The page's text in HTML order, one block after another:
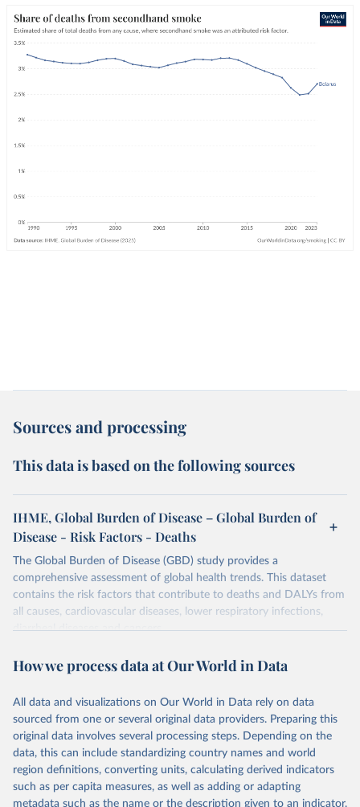
Sources and processing
This data is based on the following sources
IHME, Global Burden of Disease – Global Burden of
Disease - Risk Factors - Deaths
The Global Burden of Disease (GBD) study provides a
comprehensive assessment of global health trends. This dataset
contains the risk factors that contribute to deaths and DALYs from
all causes, cardiovascular diseases, lower respiratory infections,
diarrheal diseases and cancers.
Retrieved on
February 7, 2026
Retrieved from
https://vizhub.healthdata.org/gbd-results/
Citation
This is the citation of the original data obtained from the source,
prior to any processing or adaptation by Our World in Data.
To cite
data downloaded from this page, please use the suggested citation
given in Reuse This Work below.
How we process data at Our World in Data
All data and visualizations on Our World in Data rely on data
sourced from one or several original data providers. Preparing this
original data involves several processing steps. Depending on the
data, this can include standardizing country names and world
region definitions, converting units, calculating derived indicators
such as per capita measures, as well as adding or adapting
metadata such as the name or the description given to an indicator.